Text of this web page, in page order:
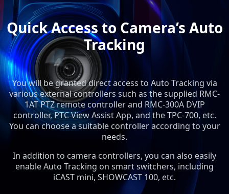
Quick Access to Camera’s Auto
Tracking
You will be granted direct access to Auto Tracking via
various external controllers such as the supplied RMC-
1AT PTZ remote controller and RMC-300A DVIP
controller, PTC View Assist App, and the TPC-700, etc.
You can choose a suitable controller according to your
needs.
In addition to camera controllers, you can also easily
enable Auto Tracking on smart switchers, including
iCAST mini, SHOWCAST 100, etc.